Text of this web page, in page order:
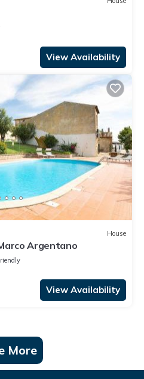
View Availability
House
Argentano
View Availability
More